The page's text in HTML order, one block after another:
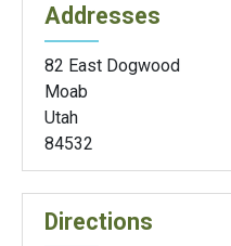
Addresses
82 East Dogwood
Moab
Utah
84532
Directions